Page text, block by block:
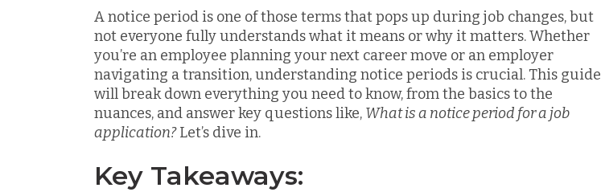
A notice period is one of those terms that pops up during job changes, but
not everyone fully understands what it means or why it matters. Whether
you’re an employee planning your next career move or an employer
navigating a transition, understanding notice periods is crucial. This guide
will break down everything you need to know, from the basics to the
nuances, and answer key questions like, What is a notice period for a job
application? Let’s dive in.
Key Takeaways: